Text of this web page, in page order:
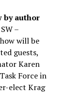
by author
–
will be
guests,
Karen
Force in
elect Krag